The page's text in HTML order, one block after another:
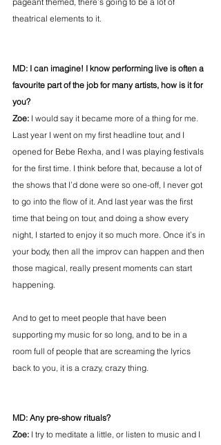
theatrical elements to it.
MD: I can imagine! I know performing live is often a
favourite part of the job for many artists, how is it for
you?
Zoe: I would say it became more of a thing for me.
Last year I went on my first headline tour, and I
opened for Bebe Rexha, and I was playing festivals
for the first time. I think before that, because a lot of
the shows that I’d done were so one-off, I never got
to go into the flow of it. And last year was the first
time that being on tour, and doing a show every
night, I started to enjoy it so much more. Once it’s in
your body, then all the improv can happen and then
those magical, really present moments can start
happening.
And to get to meet people that have been
supporting my music for so long, and to be in a
room full of people that are screaming the lyrics
back to you, it is a crazy, crazy thing.
MD: Any pre-show rituals?
Zoe: I try to meditate a little, or listen to music and I